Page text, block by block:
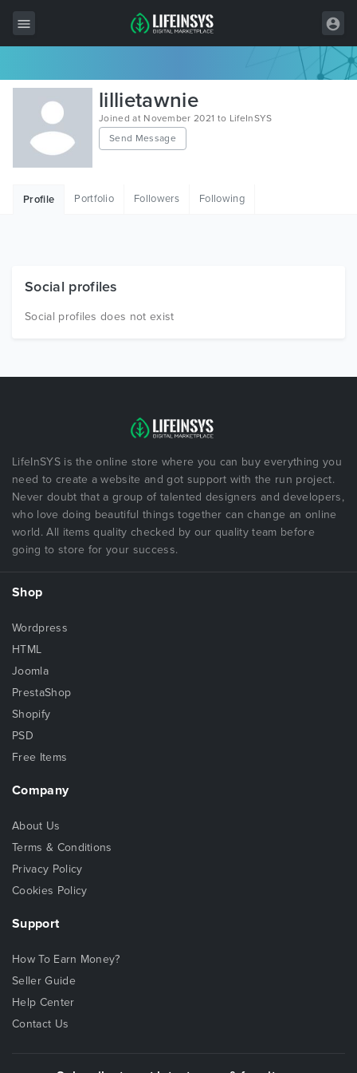
All Items
Wordpress
HTML
Free Items
lillietawnie
Joined at November 2021 to LifeInSYS
Send Message
Profile Portfolio Followers Following
Social profiles
Social profiles does not exist
LifeInSYS is the online store where you can buy everything you
need to create a website and got support with the run project.
Never doubt that a group of talented designers and developers,
who love doing beautiful things together can change an online
world. All items quality checked by our quality team before
going to store for your success.
Shop
Wordpress
HTML
Joomla
PrestaShop
Shopify
PSD
Free Items
Company
About Us
Terms & Conditions
Privacy Policy
Cookies Policy
Support
How To Earn Money?
Seller Guide
Help Center
Contact Us